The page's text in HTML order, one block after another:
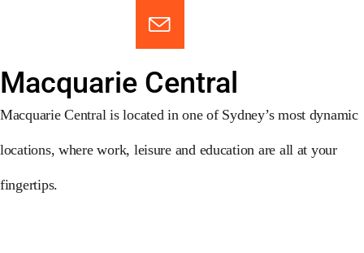
Macquarie Central
Macquarie Central is located in one of Sydney’s most dynamic
locations, where work, leisure and education are all at your
fingertips.